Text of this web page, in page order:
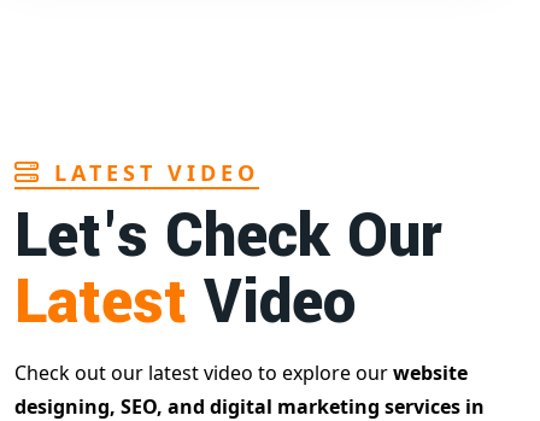
LATEST VIDEO
Let's Check Our
Latest Video
Check out our latest video to explore ourwebsite
designing, SEO, and digital marketing services in